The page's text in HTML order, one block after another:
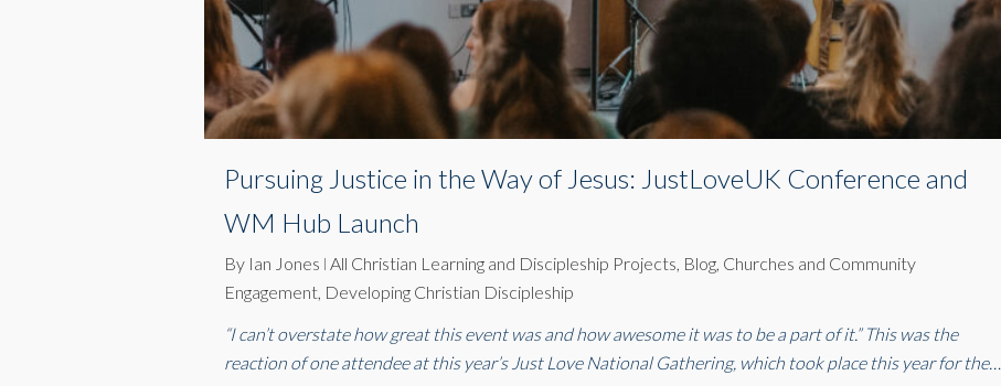
Pursuing Justice in the Way of Jesus: JustLoveUK Conference and
WM Hub Launch
By Ian Jones All Christian Learning and Discipleship Projects, Blog, Churches and Community
Engagement, Developing Christian Discipleship
“I can’t overstate how great this event was and how awesome it was to be a part of it.” This was the
reaction of one attendee at this year’s Just Love National Gathering, which took place this year for the…